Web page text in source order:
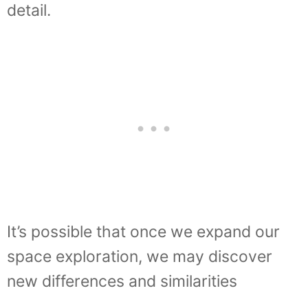
detail.
It’s possible that once we expand our
space exploration, we may discover
new differences and similarities